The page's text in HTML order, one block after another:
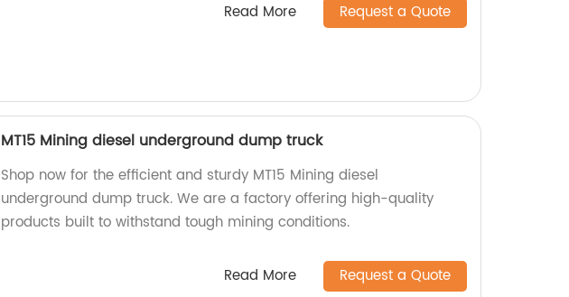
Read More Request a Quote
MT15 Mining diesel underground dump truck
Shop now for the efficient and sturdy MT15 Mining diesel
underground dump truck. We are a factory offering high-quality
products built to withstand tough mining conditions.
Read More Request a Quote